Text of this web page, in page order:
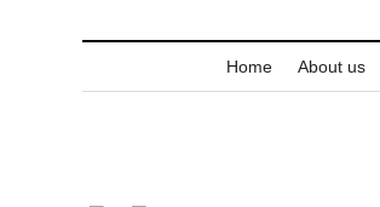
Home About us